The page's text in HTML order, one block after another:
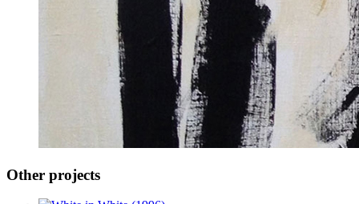
Other projects